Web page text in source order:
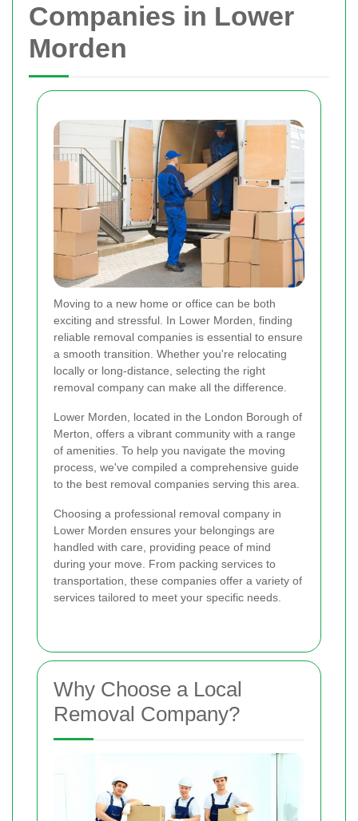
Companies in Lower
Morden
Moving to a new home or office can be both
exciting and stressful. In Lower Morden, finding
reliable removal companies is essential to ensure
a smooth transition. Whether you're relocating
locally or long-distance, selecting the right
removal company can make all the difference.
Lower Morden, located in the London Borough of
Merton, offers a vibrant community with a range
of amenities. To help you navigate the moving
process, we've compiled a comprehensive guide
to the best removal companies serving this area.
Choosing a professional removal company in
Lower Morden ensures your belongings are
handled with care, providing peace of mind
during your move. From packing services to
transportation, these companies offer a variety of
services tailored to meet your specific needs.
Why Choose a Local
Removal Company?